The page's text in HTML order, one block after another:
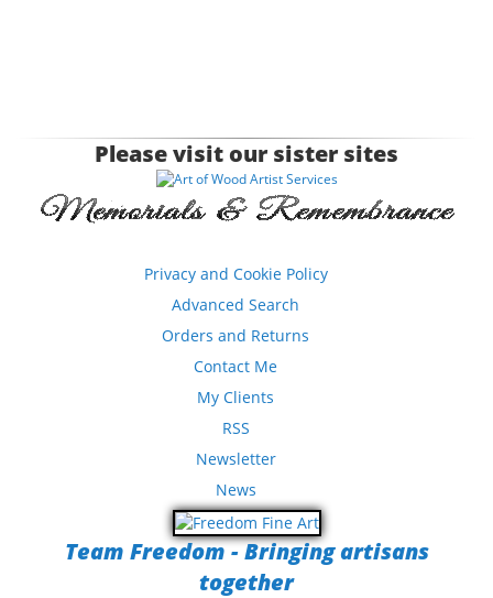
Please visit our sister sites
Privacy and Cookie Policy
Advanced Search
Orders and Returns
Contact Me
My Clients
RSS
Newsletter
News
Team Freedom - Bringing artisans
together